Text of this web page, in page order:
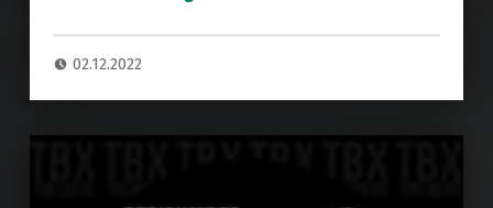
02.12.2022